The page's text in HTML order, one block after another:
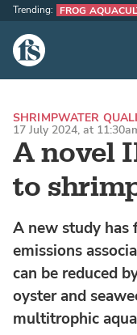
The Fish Site
Trending: FROG
A novel
to
SHRIMPWATER
17 July 2024, at
A new study has
emissions
can be reduced
oyster and
multitrophic